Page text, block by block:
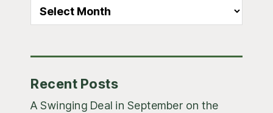
All
Recent Posts
A Swinging Deal in September on the